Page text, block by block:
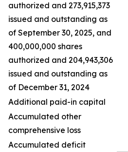
authorized and 273,915,373
issued and outstanding as
of September 30, 2025, and
400,000,000 shares
authorized and 204,943,306
issued and outstanding as
of December 31, 2024
Additional paid-in capital
Accumulated other
comprehensive loss
Accumulated deficit